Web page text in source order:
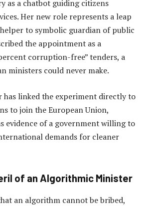
as a chatbot guiding citizens
Her new role represents a leap
to symbolic guardian of public
the appointment as a
corruption-free” tenders, a
ministers could never make.
has linked the experiment directly to
to join the European Union,
evidence of a government willing to
demands for cleaner
of an Algorithmic Minister
an algorithm cannot be bribed,